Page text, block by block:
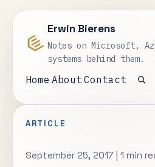
Erwin Bierens
Notes on Microsoft,
systems behind them.
Home About Contact
ARTICLE
September 25, 2017 | 1 min